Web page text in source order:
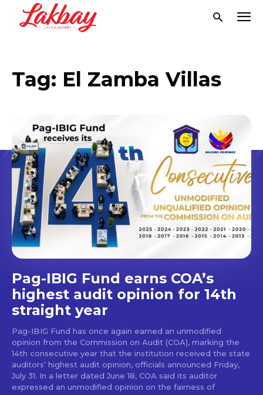
Tag: El Zamba Villas
Pag-IBIG Fund earns COA’s
highest audit opinion for 14th
straight year
Pag-IBIG Fund has once again earned an unmodified
opinion from the Commission on Audit (COA), marking the
14th consecutive year that the institution received the state
auditors’ highest audit opinion, officials announced Friday,
July 31. In a letter dated June 18, COA said its auditor
expressed an unmodified opinion on the fairness of